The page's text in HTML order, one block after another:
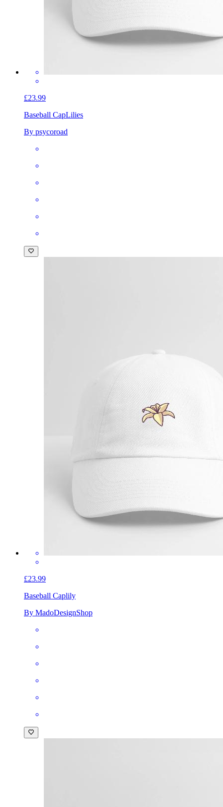
£23.99
Baseball CapLilies
By psycoroad
£23.99
Baseball Caplily
By MadoDesignShop